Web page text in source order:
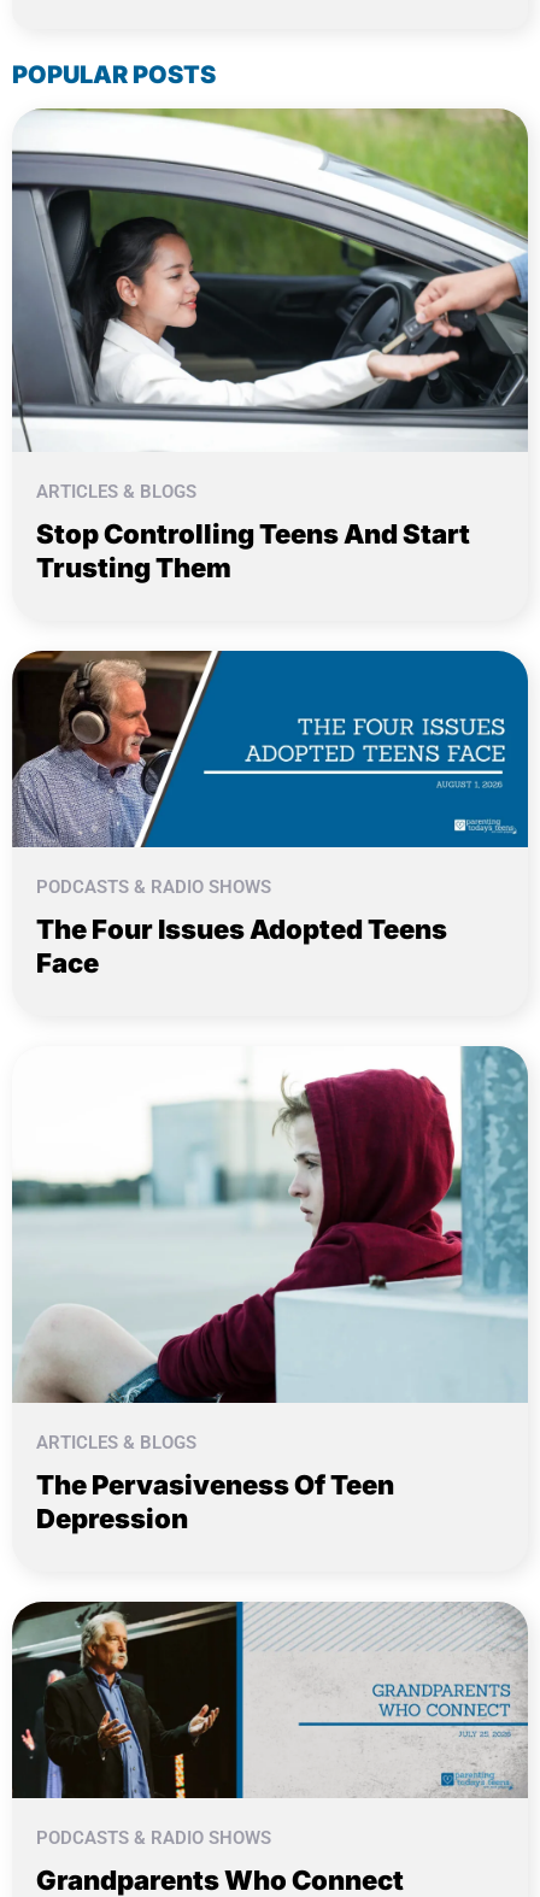
POPULAR POSTS
ARTICLES & BLOGS
Stop Controlling Teens And Start
Trusting Them
PODCASTS & RADIO SHOWS
The Four Issues Adopted Teens
Face
ARTICLES & BLOGS
The Pervasiveness Of Teen
Depression
PODCASTS & RADIO SHOWS
Grandparents Who Connect